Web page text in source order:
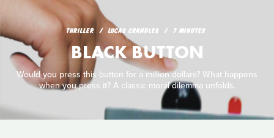
THRILLER LUCAS CRANDLES 7 MINUTES
BLACK BUTTON
Would you press this button for a million dollars? What happens
when you press it? A classic moral dilemma unfolds.